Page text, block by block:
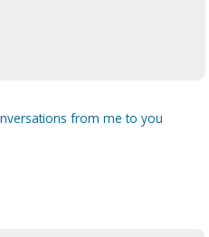
from me to you